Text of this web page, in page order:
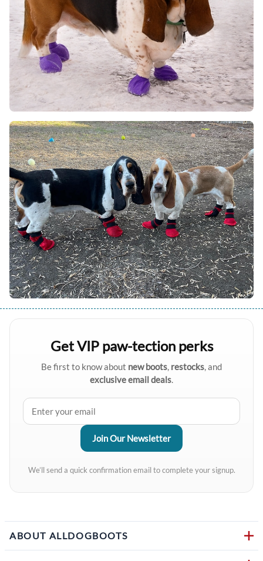
Get VIP paw-tection perks
Be first to know about new boots, restocks, and
exclusive email deals.
We’ll send a quick confirmation email to complete your signup.
ABOUT ALLDOGBOOTS